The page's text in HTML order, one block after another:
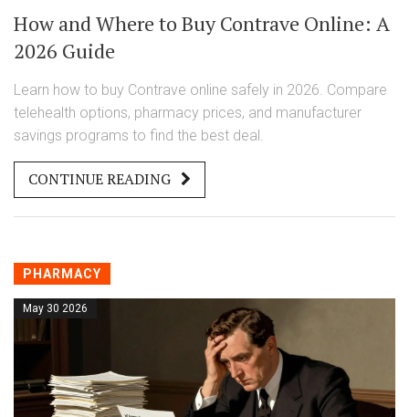
How and Where to Buy Contrave Online: A
2026 Guide
Learn how to buy Contrave online safely in 2026. Compare
telehealth options, pharmacy prices, and manufacturer
savings programs to find the best deal.
CONTINUE READING
PHARMACY
May 30 2026